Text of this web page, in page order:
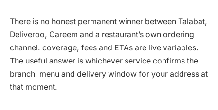
There is no honest permanent winner between Talabat,
Deliveroo, Careem and a restaurant’s own ordering
channel: coverage, fees and ETAs are live variables.
The useful answer is whichever service confirms the
branch, menu and delivery window for your address at
that moment.